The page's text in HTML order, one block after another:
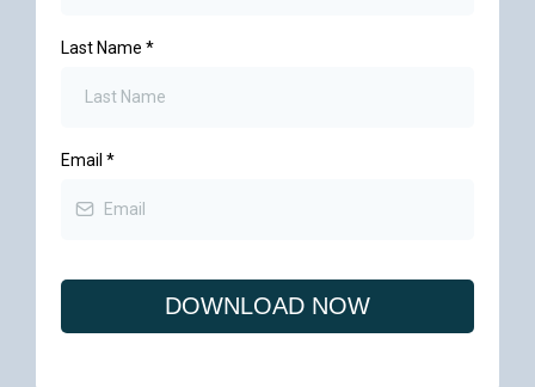
Last Name *
Email *
DOWNLOAD NOW